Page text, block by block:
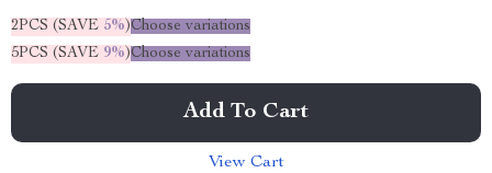
2PCS (SAVE 5%)Choose variations
5PCS (SAVE 9%)Choose variations
Add To Cart
View Cart